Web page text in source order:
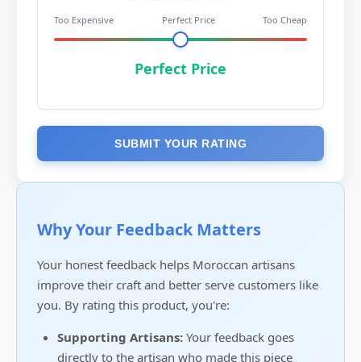
Too Expensive Perfect Price Too Cheap
Perfect Price
SUBMIT YOUR RATING
Why Your Feedback Matters
Your honest feedback helps Moroccan artisans
improve their craft and better serve customers like
you. By rating this product, you're:
Supporting Artisans: Your feedback goes
directly to the artisan who made this piece